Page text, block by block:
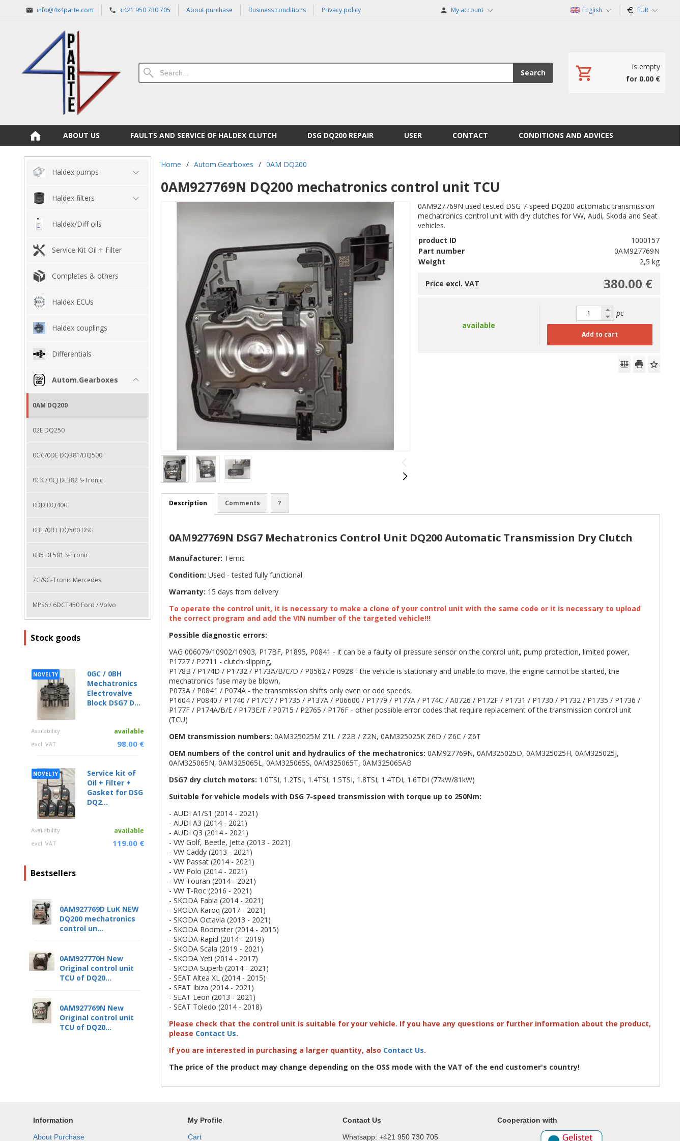
info@4x4parte.com +421 950 730 705 About purchase Business conditions Privacy policy My account English EUR
Search
is empty
for 0.00 €
ABOUT US FAULTS AND SERVICE OF HALDEX CLUTCH DSG DQ200 REPAIR USER CONTACT CONDITIONS AND ADVICES
Haldex pumps
Haldex filters
Haldex/Diff oils
Service Kit Oil + Filter
Completes & others
Haldex ECUs
Haldex couplings
Differentials
Autom.Gearboxes
0AM DQ200
02E DQ250
0GC/0DE DQ381/DQ500
0CK / 0CJ DL382 S-Tronic
0DD DQ400
0BH/0BT DQ500 DSG
0B5 DL501 S-Tronic
7G/9G-Tronic Mercedes
MPS6 / 6DCT450 Ford / Volvo
Stock goods
NOVELTY
0GC / 0BH
Mechatronics
Electrovalve
Block DSG7 D...
Availability available
excl. VAT 98.00 €
NOVELTY
Service kit of
Oil + Filter +
Gasket for DSG
DQ2...
Availability available
excl. VAT 119.00 €
Bestsellers
0AM927769D LuK NEW
DQ200 mechatronics
control un...
0AM927770H New
Original control unit
TCU of DQ20...
0AM927769N New
Original control unit
TCU of DQ20...
Home / Autom.Gearboxes / 0AM DQ200
0AM927769N DQ200 mechatronics control unit TCU
0AM927769N used tested DSG 7-speed DQ200 automatic transmission
mechatronics control unit with dry clutches for VW, Audi, Skoda and Seat
vehicles.
product ID
1000157
Part number
0AM927769N
Weight
2,5 kg
380.00 €
Price excl. VAT
available
pc
Add to cart
Description Comments ?
0AM927769N DSG7 Mechatronics Control Unit DQ200 Automatic Transmission Dry Clutch
Manufacturer: Temic
Condition: Used - tested fully functional
Warranty: 15 days from delivery
To operate the control unit, it is necessary to make a clone of your control unit with the same code or it is necessary to upload
the correct program and add the VIN number of the targeted vehicle!!!
Possible diagnostic errors:
VAG 006079/10902/10903, P17BF, P1895, P0841 - it can be a faulty oil pressure sensor on the control unit, pump protection, limited power,
P1727 / P2711 - clutch slipping,
P178B / P174D / P1732 / P173A/B/C/D / P0562 / P0928 - the vehicle is stationary and unable to move, the engine cannot be started, the
mechatronics fuse may be blown,
P073A / P0841 / P074A - the transmission shifts only even or odd speeds,
P1604 / P0840 / P1740 / P17C7 / P1735 / P137A / P06600 / P1779 / P177A / P174C / A0726 / P172F / P1731 / P1730 / P1732 / P1735 / P1736 /
P177F / P174A/B/E / P173E/F / P0715 / P2765 / P176F - other possible error codes that require replacement of the transmission control unit
(TCU)
OEM transmission numbers: 0AM325025M Z1L / Z2B / Z2N, 0AM325025K Z6D / Z6C / Z6T
OEM numbers of the control unit and hydraulics of the mechatronics: 0AM927769N, 0AM325025D, 0AM325025H, 0AM325025J,
0AM325065N, 0AM325065L, 0AM325065S, 0AM325065T, 0AM325065AB
DSG7 dry clutch motors: 1.0TSI, 1.2TSI, 1.4TSI, 1.5TSI, 1.8TSI, 1.4TDI, 1.6TDI (77kW/81kW)
Suitable for vehicle models with DSG 7-speed transmission with torque up to 250Nm:
- AUDI A1/S1 (2014 - 2021)
- AUDI A3 (2014 - 2021)
- AUDI Q3 (2014 - 2021)
- VW Golf, Beetle, Jetta (2013 - 2021)
- VW Caddy (2013 - 2021)
- VW Passat (2014 - 2021)
- VW Polo (2014 - 2021)
- VW Touran (2014 - 2021)
- VW T-Roc (2016 - 2021)
- SKODA Fabia (2014 - 2021)
- SKODA Karoq (2017 - 2021)
- SKODA Octavia (2013 - 2021)
- SKODA Roomster (2014 - 2015)
- SKODA Rapid (2014 - 2019)
- SKODA Scala (2019 - 2021)
- SKODA Yeti (2014 - 2017)
- SKODA Superb (2014 - 2021)
- SEAT Altea XL (2014 - 2015)
- SEAT Ibiza (2014 - 2021)
- SEAT Leon (2013 - 2021)
- SEAT Toledo (2014 - 2018)
Please check that the control unit is suitable for your vehicle. If you have any questions or further information about the product,
please Contact Us.
If you are interested in purchasing a larger quantity, also Contact Us.
The price of the product may change depending on the OSS mode with the VAT of the end customer's country!
Information
About Purchase
My Profile
Cart
Contact Us
Whatsapp: +421 950 730 705
Cooperation with